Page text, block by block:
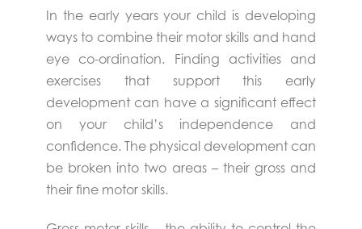
In the early years your child is developing
ways to combine their motor skills and hand
eye co-ordination. Finding activities and
exercises that support this early
development can have a significant effect
on your child’s independence and
confidence. The physical development can
be broken into two areas – their gross and
their fine motor skills.